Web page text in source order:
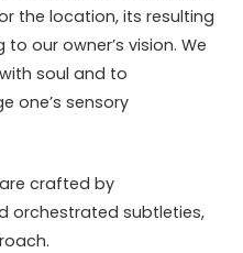
the location, its resulting
our owner’s vision. We
soul and to
one’s sensory
crafted by
orchestrated subtleties,